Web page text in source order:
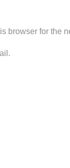
browser for the